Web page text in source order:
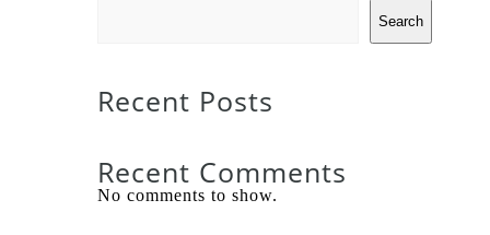
Search
Recent Posts
Recent Comments
No comments to show.